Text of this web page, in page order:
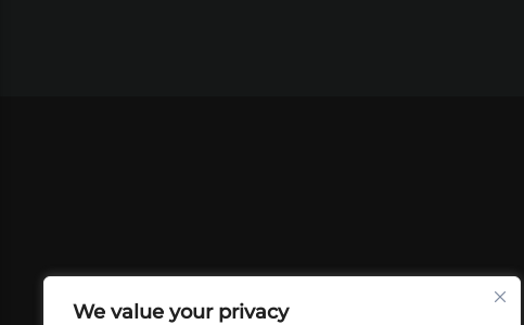
We value your privacy